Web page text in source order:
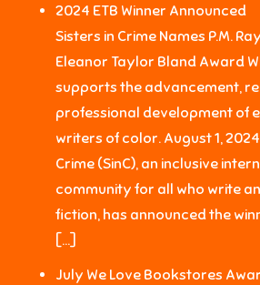
2024 ETB Winner Announced
Sisters in Crime Names P.M.
Eleanor Taylor Bland Award
supports the advancement,
professional development of
writers of color. August 1,
Crime (SinC), an inclusive
community for all who write
fiction, has announced the
[…]
July We Love Bookstores